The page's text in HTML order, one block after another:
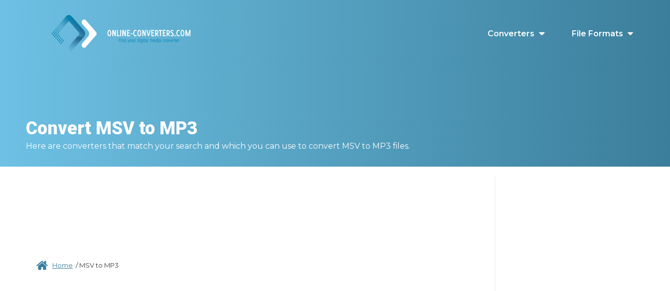
Converters File Formats
Convert MSV to MP3
Here are converters that match your search and which you can use to convert MSV to MP3 files.
Home /MSV to MP3